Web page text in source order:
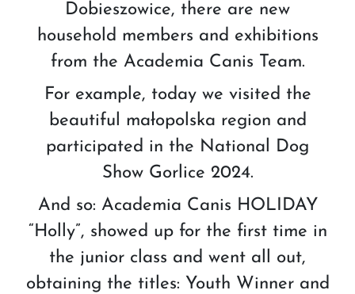
Dobieszowice, there are new
household members and exhibitions
from the Academia Canis Team.
For example, today we visited the
beautiful małopolska region and
participated in the National Dog
Show Gorlice 2024.
And so: Academia Canis HOLIDAY
“Holly”, showed up for the first time in
the junior class and went all out,
obtaining the titles: Youth Winner and